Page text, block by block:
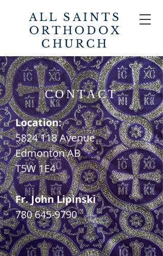
ALL SAINTS
ORTHODOX
CHURCH
CONTACT
Location:
5824 118Avenue
Edmonton AB
T5W 1E4
Fr. John Lipinski
780 645-9790